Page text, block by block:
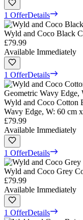
1 OfferDetails
Wyld and Coco Black
£79.99
Available Immediately
1 OfferDetails
Wyld and Coco Cotton
Wavy Edge, W: 60 cm
£79.99
Available Immediately
1 OfferDetails
Wyld and Coco Grey
£79.99
Available Immediately
1 OfferDetails